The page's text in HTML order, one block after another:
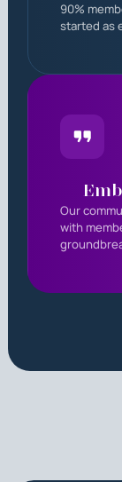
90%
started as
Our
with